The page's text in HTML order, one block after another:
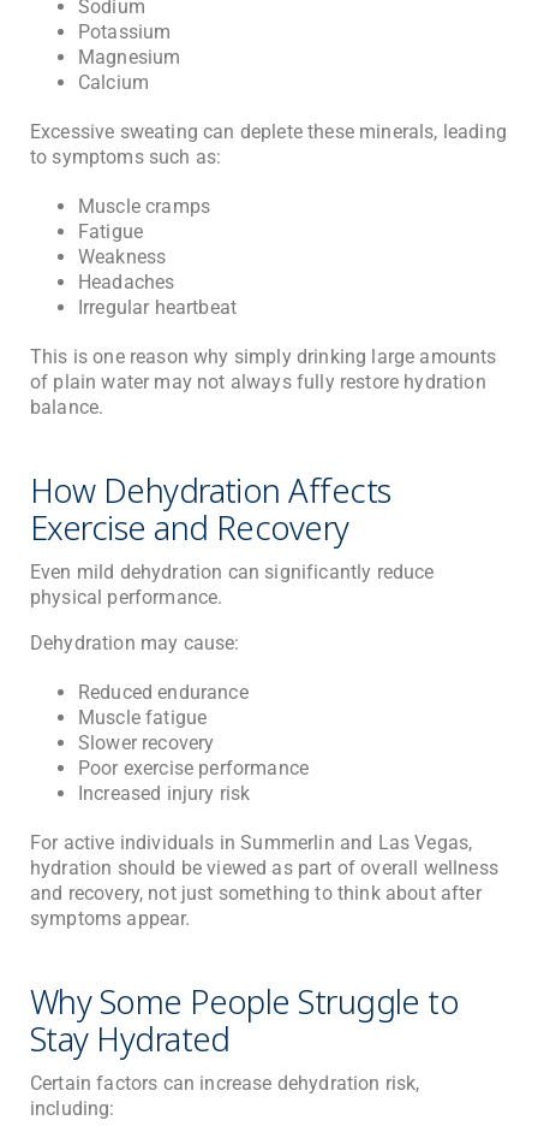
Sodium
Potassium
Magnesium
Calcium
Excessive sweating can deplete these minerals, leading
to symptoms such as:
Muscle cramps
Fatigue
Weakness
Headaches
Irregular heartbeat
This is one reason why simply drinking large amounts
of plain water may not always fully restore hydration
balance.
How Dehydration Affects
Exercise and Recovery
Even mild dehydration can significantly reduce
physical performance.
Dehydration may cause:
Reduced endurance
Muscle fatigue
Slower recovery
Poor exercise performance
Increased injury risk
For active individuals in Summerlin and Las Vegas,
hydration should be viewed as part of overall wellness
and recovery, not just something to think about after
symptoms appear.
Why Some People Struggle to
Stay Hydrated
Certain factors can increase dehydration risk,
including: